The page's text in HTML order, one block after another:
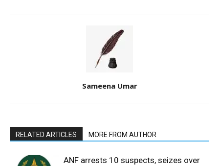
Sameena Umar
RELATED ARTICLES MORE FROM AUTHOR
ANF arrests 10 suspects, seizes over